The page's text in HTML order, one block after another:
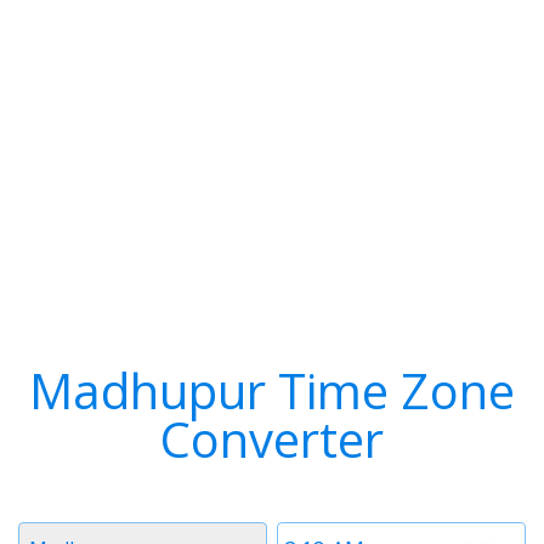
Madhupur Time Zone
Converter
Time
Timezone